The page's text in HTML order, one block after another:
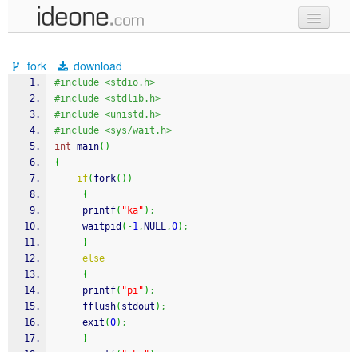
samples
recent codes
sign in
fork download
#include <stdio.h>
#include <stdlib.h>
#include <unistd.h>
#include <sys/wait.h>
int main( )
{
if( fork( ) )
{
printf( "ka" ) ;
     waitpid
( -1, NULL,0) ;
}
else
{
printf( "pi" ) ;
fflush( stdout ) ;
exit (0) ;
}